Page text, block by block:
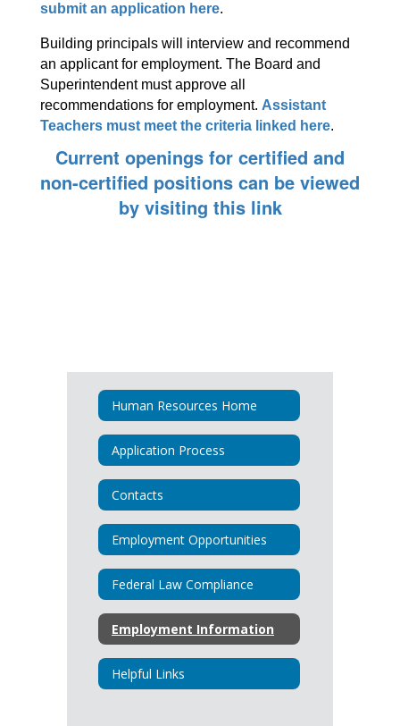
submit an application here.
Building principals will interview and recommend
an applicant for employment. The Board and
Superintendent must approve all
recommendations for employment. Assistant
Teachers must meet the criteria linked here.
Current openings for certified and
non-certified positions can be viewed
by visiting this link
Human Resources Home
Application Process
Contacts
Employment Opportunities
Federal Law Compliance
Employment Information
Helpful Links